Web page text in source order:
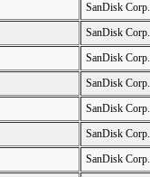
SanDisk Corp.
SanDisk Corp.
SanDisk Corp.
SanDisk Corp.
SanDisk Corp.
SanDisk Corp.
SanDisk Corp.